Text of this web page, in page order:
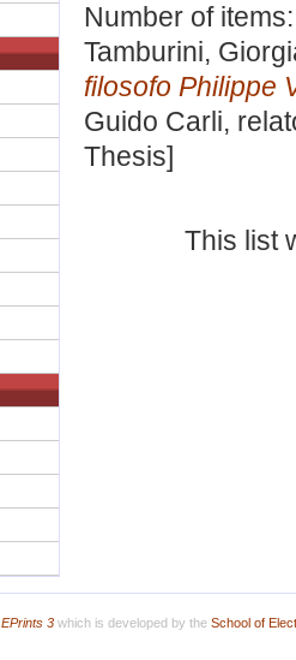
Number of
Tamburini,
filosofo Philippe
Guido Carli,
Thesis]
This list
EPrints 3which is developed by the School of